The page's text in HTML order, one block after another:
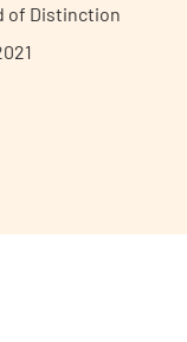
of Distinction